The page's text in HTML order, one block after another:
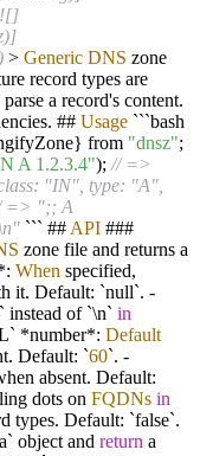
> Generic DNS zone
record types are
a record's content.
## Usage ```bash
from "dnsz";
A 1.2.3.4"); // =>
"IN", type: "A",
=> ";; A
``` ## API ###
zone file and returns a
: When specified,
it. Default: `null`. -
instead of `\n` in
*number*: Default
Default: `60`. -
absent. Default:
dots on FQDNs in
types. Default: `false`.
object and return a